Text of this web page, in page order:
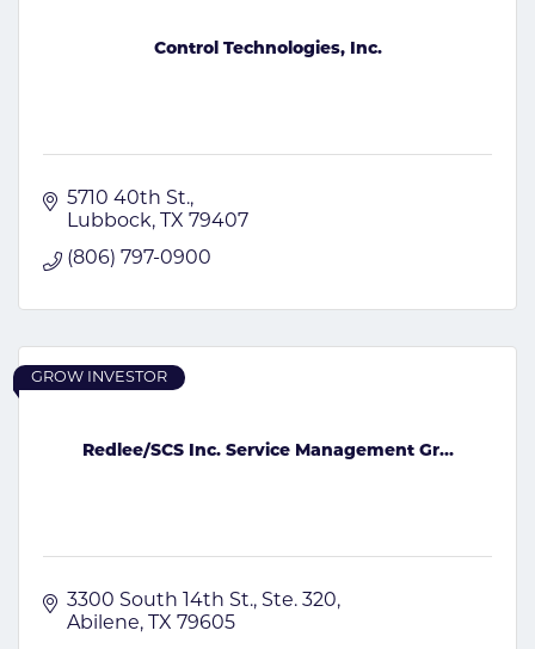
Control Technologies, Inc.
5710 40th St.
Lubbock
TX 79407
(806) 797-0900
Redlee/SCS Inc. Service Management Gr...
GROW INVESTOR
3300 South 14th St., Ste. 320
Abilene
TX 79605